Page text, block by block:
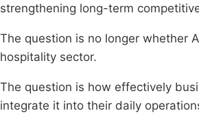
strengthening long-term
The question is no longer whether
hospitality sector.
The question is how effectively
integrate it into their daily